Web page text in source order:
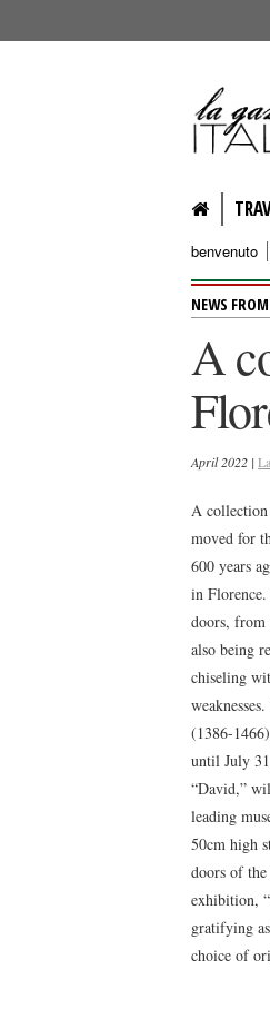
benvenuto
NEWS
A
April 2022 |
A collection
moved for
600 years
in
doors, from
also being
chiseling
(1386-
until July
“David,”
leading
50cm high
doors of
exhibition,
gratifying
choice of